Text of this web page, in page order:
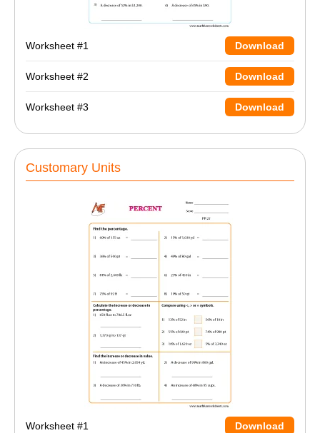
Worksheet #1 Download
Worksheet #2 Download
Worksheet #3 Download
Customary Units
Worksheet #1 Download